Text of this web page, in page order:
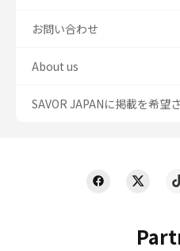
お問い合わせ
About us
SAVOR JAPANに掲載を希望